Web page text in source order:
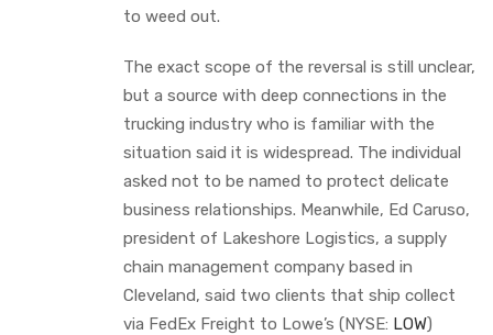
to weed out.
The exact scope of the reversal is still unclear,
but a source with deep connections in the
trucking industry who is familiar with the
situation said it is widespread. The individual
asked not to be named to protect delicate
business relationships. Meanwhile, Ed Caruso,
president of Lakeshore Logistics, a supply
chain management company based in
Cleveland, said two clients that ship collect
via FedEx Freight to Lowe’s (NYSE: LOW)